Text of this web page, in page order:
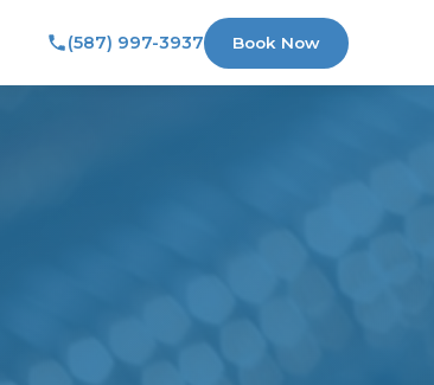
(587) 997-3937 Book Now